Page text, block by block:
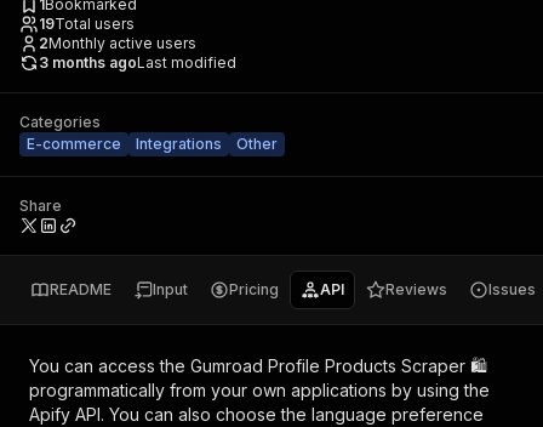
1Bookmarked
19Total users
2Monthly active users
3 months agoLast modified
Categories
E-commerce
Integrations Other
Share
README Input Pricing API Reviews Issues
You can access the Gumroad Profile Products Scraper 🛍️
programmatically from your own applications by using the
Apify API. You can also choose the language preference